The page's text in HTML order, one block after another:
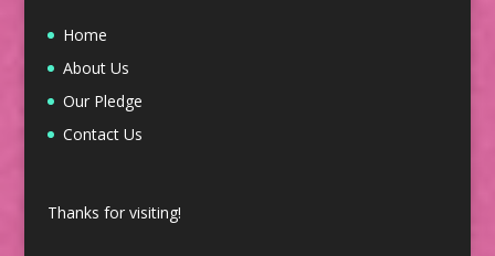
Home
About Us
Our Pledge
Contact Us
Thanks for visiting!